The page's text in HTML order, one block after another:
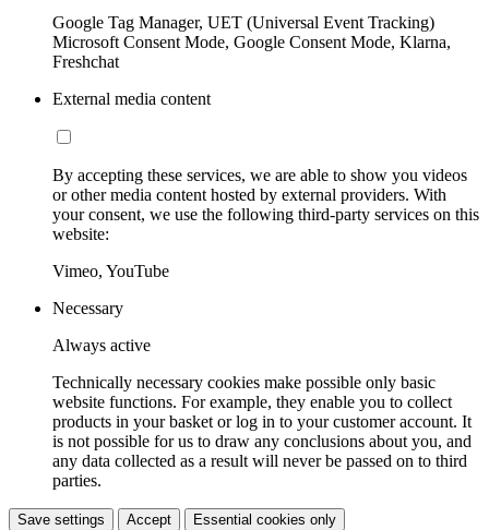
Google Tag Manager, UET (Universal Event Tracking)
Microsoft Consent Mode, Google Consent Mode, Klarna,
Freshchat
External media content
By accepting these services, we are able to show you videos
or other media content hosted by external providers. With
your consent, we use the following third-party services on this
website:
Vimeo, YouTube
Necessary
Always active
Technically necessary cookies make possible only basic
website functions. For example, they enable you to collect
products in your basket or log in to your customer account. It
is not possible for us to draw any conclusions about you, and
any data collected as a result will never be passed on to third
parties.
Save settings Accept Essential cookies only